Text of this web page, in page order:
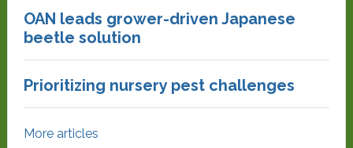
OAN leads grower-driven Japanese
beetle solution
Prioritizing nursery pest challenges
More articles